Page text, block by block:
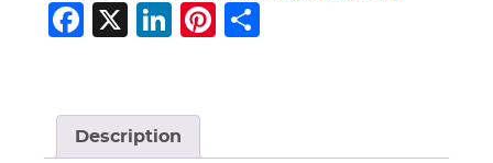
Facebook
X LinkedIn
Pinterest
Description